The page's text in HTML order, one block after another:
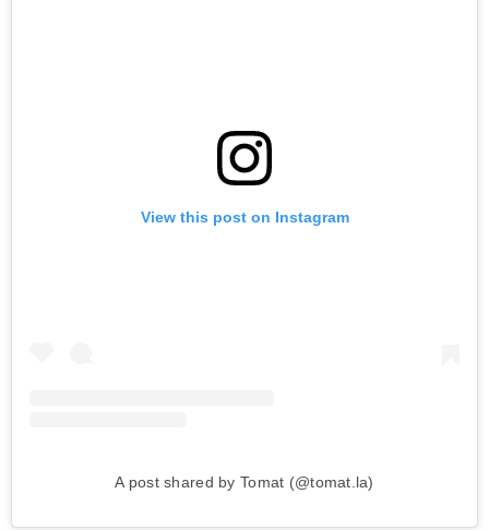
View this post on Instagram
A post shared by Tomat (@tomat.la)